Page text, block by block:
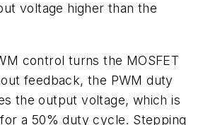
voltage higher than the
control turns the MOSFET
feedback, the PWM duty
the output voltage, which is
a 50% duty cycle. Stepping